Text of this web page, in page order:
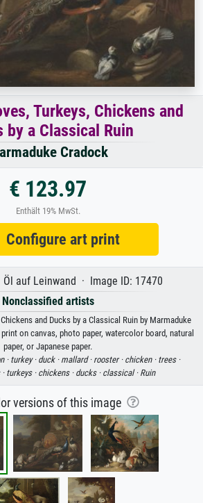
Turkeys, Chickens and
by a Classical Ruin
Cradock
€ 123.97
Enthält 19% MwSt.
art print
auf Leinwand · Image ID: 17470
Nonclassified artists
and Ducks by a Classical Ruin by Marmaduke
on canvas, photo paper, watercolor board, natural
paper, or Japanese paper.
· turkey · duck · mallard · rooster · chicken · trees ·
turkeys · chickens · ducks · classical · Ruin
versions of this image